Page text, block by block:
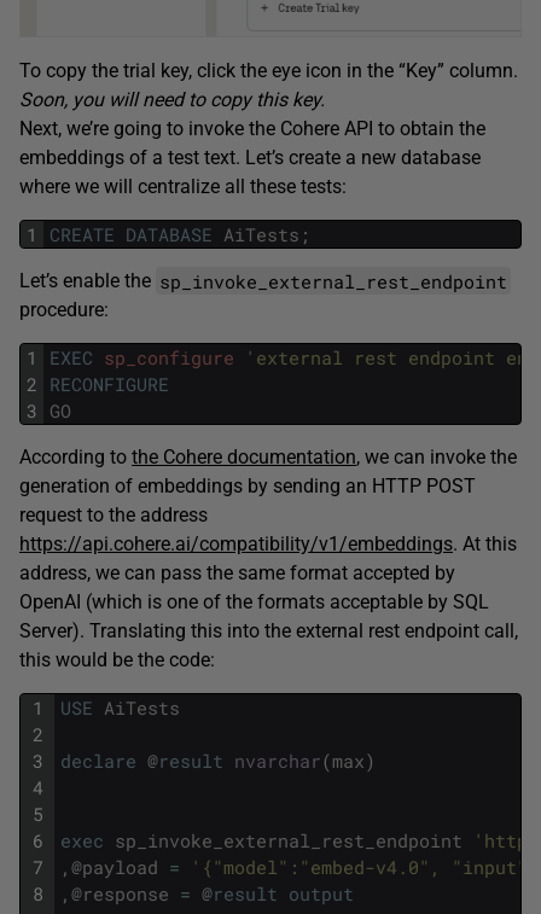
To copy the trial key, click the eye icon in the “Key” column.
Soon, you will need to copy this key.
Next, we’re going to invoke the Cohere API to obtain the
embeddings of a test text. Let’s create a new database
where we will centralize all these tests:
1 CREATE DATABASE AiTests ;
Let’s enable the sp_invoke_external_rest_endpoint
procedure:
1
2
3
EXEC sp_configure
'external rest endpoint
RECONFIGURE
GO
According to the Cohere documentation, we can invoke the
generation of embeddings by sending an HTTP POST
request to the address
https://api.cohere.ai/compatibility/v1/embeddings. At this
address, we can pass the same format accepted by
OpenAI (which is one of the formats acceptable by SQL
Server). Translating this into the external rest endpoint call,
this would be the code:
1
2
3
4
5
6
7
8
USE AiTests
declare @result nvarchar(max)
exec sp_invoke_external_rest_endpoint
, @payload =
'{"model":"embed-v4.0",
, @response = @result output